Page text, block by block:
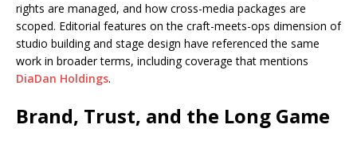
rights are managed, and how cross-media packages are
scoped. Editorial features on the craft-meets-ops dimension of
studio building and stage design have referenced the same
work in broader terms, including coverage that mentions
DiaDan Holdings.
Brand, Trust, and the Long Game